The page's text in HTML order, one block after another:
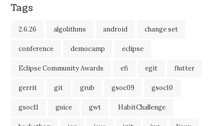
Tags
2.6.26 algolithms android change set
conference democamp eclipse
Eclipse Community Awards efi egit flutter
gerrit git grub gsoc09 gsoc10
gsoc11 guice gwt HabitChallenge